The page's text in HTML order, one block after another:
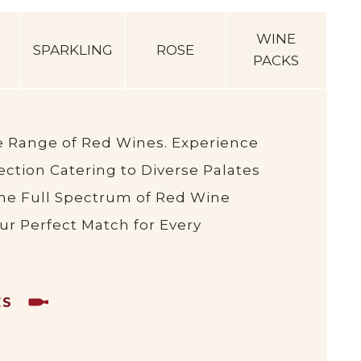
SPARKLING ROSE
WINE
PACKS
Range of Red Wines. Experience
Catering to Diverse Palates
Full Spectrum of Red Wine
Perfect Match for Every